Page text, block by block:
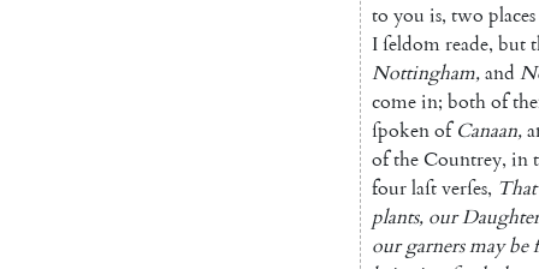
to you is, two places
Iſeldomreade, but
Nottingham,and
comein; bothof
ſpokenof Canaan,
oftheCountrey, in
fourlaſtverſes, That
plants, our
our garnersmay be